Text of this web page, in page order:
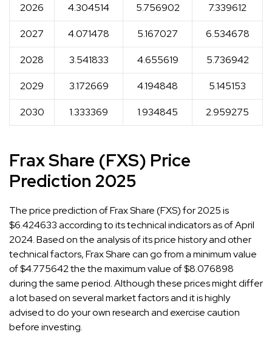
2026 4.304514 5.756902 7.339612
2027 4.071478 5.167027 6.534678
2028 3.541833 4.655619 5.736942
2029 3.172669 4.194848 5.145153
2030 1.333369 1.934845 2.959275
Frax Share (FXS) Price
Prediction 2025
The price prediction of Frax Share (FXS) for 2025 is
$6.424633 according to its technical indicators as of April
2024. Based on the analysis of its price history and other
technical factors, Frax Share can go from a minimum value
of $4.775642 the the maximum value of $8.076898
during the same period. Although these prices might differ
a lot based on several market factors and it is highly
advised to do your own research and exercise caution
before investing.